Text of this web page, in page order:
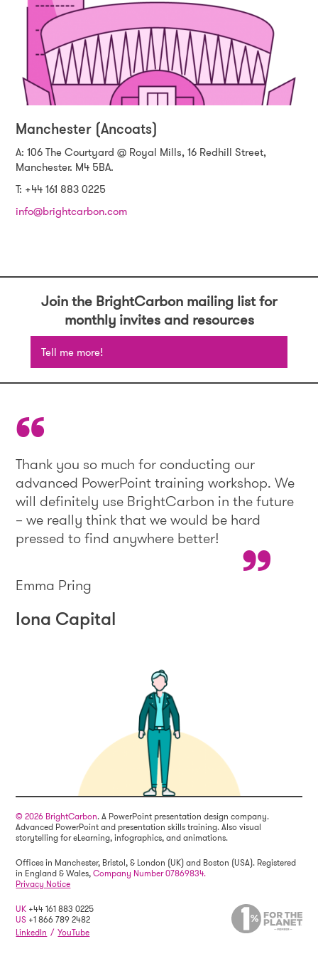
Manchester (Ancoats)
A: 106 The Courtyard @ Royal Mills, 16 Redhill Street,
Manchester. M4 5BA.
T: +44 161 883 0225
info@brightcarbon.com
Join the BrightCarbon mailing list for
monthly invites and resources
Tell me more!
Thank you so much for conducting our
advanced PowerPoint training workshop. We
will definitely use BrightCarbon in the future
– we really think that we would be hard
pressed to find anywhere better!
Emma Pring
Iona Capital
© 2026 BrightCarbon. A PowerPoint presentation design company.
Advanced PowerPoint and presentation skills training. Also visual
storytelling for eLearning, infographics, and animations.
Offices in Manchester, Bristol, & London (UK) and Boston (USA). Registered
in England & Wales,Company Number 07869834.
Privacy Notice
UK +44 161 883 0225
US +1 866 789 2482
LinkedIn / YouTube